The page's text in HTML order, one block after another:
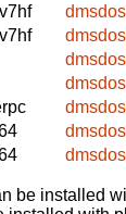
be installed